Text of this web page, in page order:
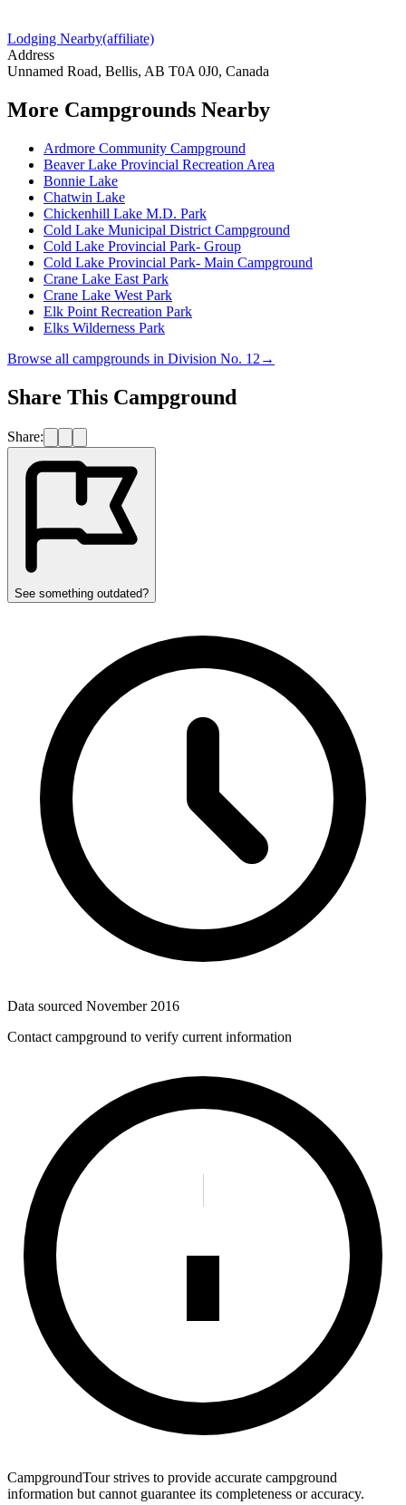
Lodging Nearby(affiliate)
Address
Unnamed Road, Bellis, AB T0A 0J0, Canada
More Campgrounds Nearby
Ardmore Community Campground
Beaver Lake Provincial Recreation Area
Bonnie Lake
Chatwin Lake
Chickenhill Lake M.D. Park
Cold Lake Municipal District Campground
Cold Lake Provincial Park- Group
Cold Lake Provincial Park- Main Campground
Crane Lake East Park
Crane Lake West Park
Elk Point Recreation Park
Elks Wilderness Park
Browse all campgrounds in Division No. 12 →
Share This Campground
Share:
See something outdated?
Data sourced November 2016
Contact campground to verify current information
CampgroundTour strives to provide accurate campground
information but cannot guarantee its completeness or accuracy.